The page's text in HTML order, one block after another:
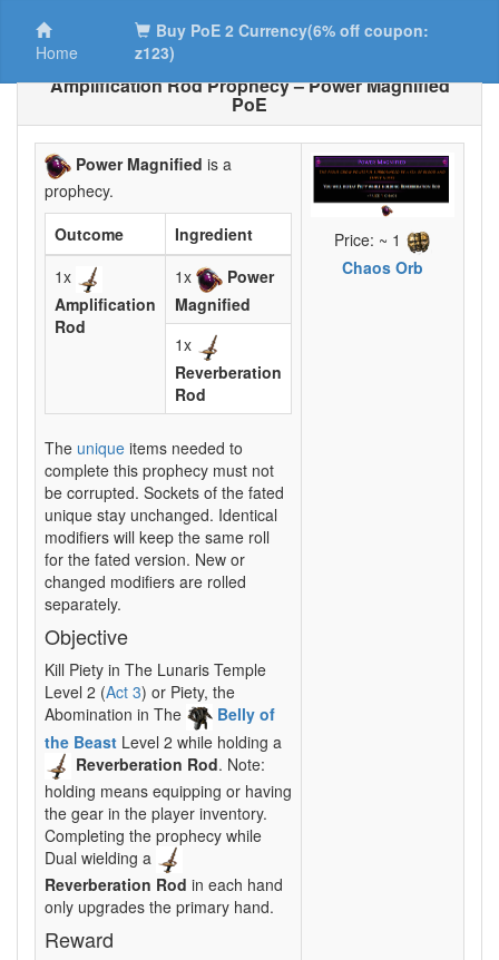
Home
Buy PoE 2 Currency(6% off coupon:
z123)
Amplification Rod Prophecy – Power Magnified
PoE
Power Magnified is a
prophecy.
Outcome
Ingredient
1x
Amplification
Rod
1x
Power
Magnified
1x
Reverberation
Rod
The unique items needed to
complete this prophecy must not
be corrupted. Sockets of the fated
unique stay unchanged. Identical
modifiers will keep the same roll
for the fated version. New or
changed modifiers are rolled
separately.
Objective
Kill Piety in The Lunaris Temple
Level 2 (Act 3) or Piety, the
Abomination in The
Belly of
the Beast Level 2 while holding a
Reverberation Rod. Note:
holding means equipping or having
the gear in the player inventory.
Completing the prophecy while
Dual wielding a
Reverberation Rod in each hand
only upgrades the primary hand.
Reward
Price: ~ 1
Chaos Orb